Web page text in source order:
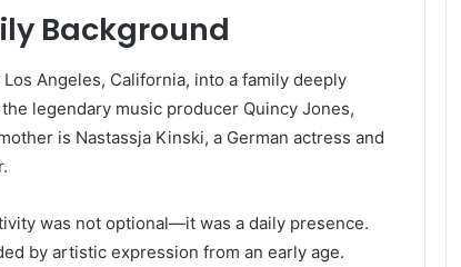
Background
Angeles, California, into a family deeply
legendary music producer Quincy Jones,
is Nastassja Kinski, a German actress and
was not optional—it was a daily presence.
by artistic expression from an early age.